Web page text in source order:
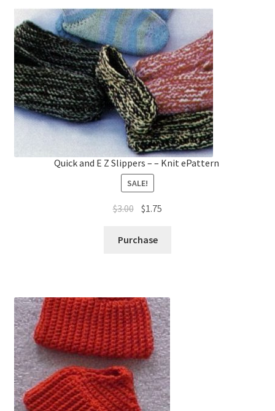
Quick and E Z Slippers – – Knit ePattern
SALE!
$3.00 Original
was:
$1.75
Purchase